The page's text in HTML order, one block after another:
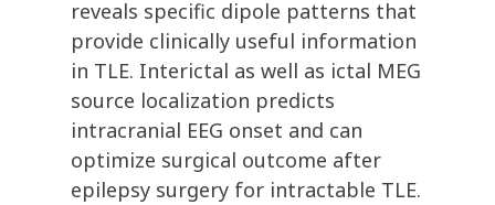
reveals specific dipole patterns that
provide clinically useful information
in TLE. Interictal as well as ictal MEG
source localization predicts
intracranial EEG onset and can
optimize surgical outcome after
epilepsy surgery for intractable TLE.